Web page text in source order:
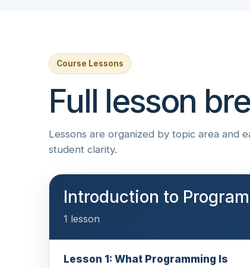
Course Lessons
Full lesson
Lessons are organized by topic area and
student clarity.
Introduction to
1 lesson
Lesson 1: What Programming Is